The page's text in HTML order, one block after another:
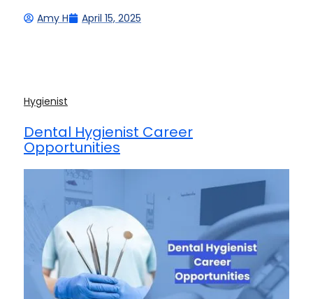
Amy H April 15, 2025
Hygienist
Dental Hygienist Career
Opportunities